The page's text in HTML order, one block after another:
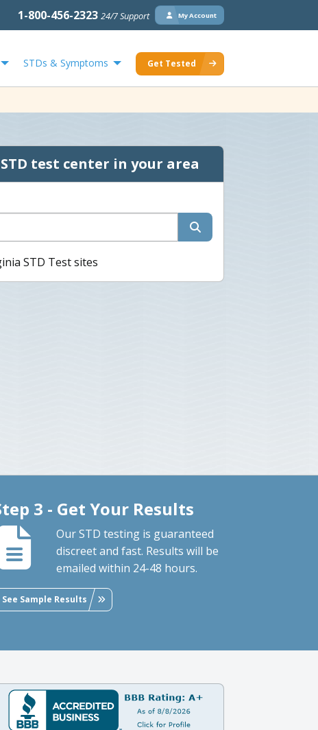
1-800-456-2323 24/7 Support My Account
STDs & Symptoms Get Tested
test center in your area
3 - Get Your Results
Our STD testing is guaranteed
discreet and fast. Results will be
emailed within 24-48 hours.
See Sample Results